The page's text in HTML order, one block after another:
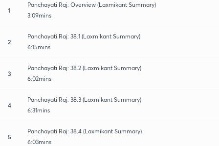
1
Panchayati Raj: Overview (Laxmikant Summary)
3:09mins
2
Panchayati Raj: 38.1 (Laxmikant Summary)
6:15mins
3
Panchayati Raj: 38.2 (Laxmikant Summary)
6:02mins
4
Panchayati Raj: 38.3 (Laxmikant Summary)
6:31mins
5
Panchayati Raj: 38.4 (Laxmikant Summary)
6:03mins